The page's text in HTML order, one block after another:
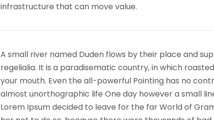
infrastructure that can move value.
A small river named Duden flows by their place and
regelialia. It is a paradisematic country, in which
your mouth. Even the all-powerful Pointing has no
almost unorthographic life One day however a small
Lorem Ipsum decided to leave for the far World of